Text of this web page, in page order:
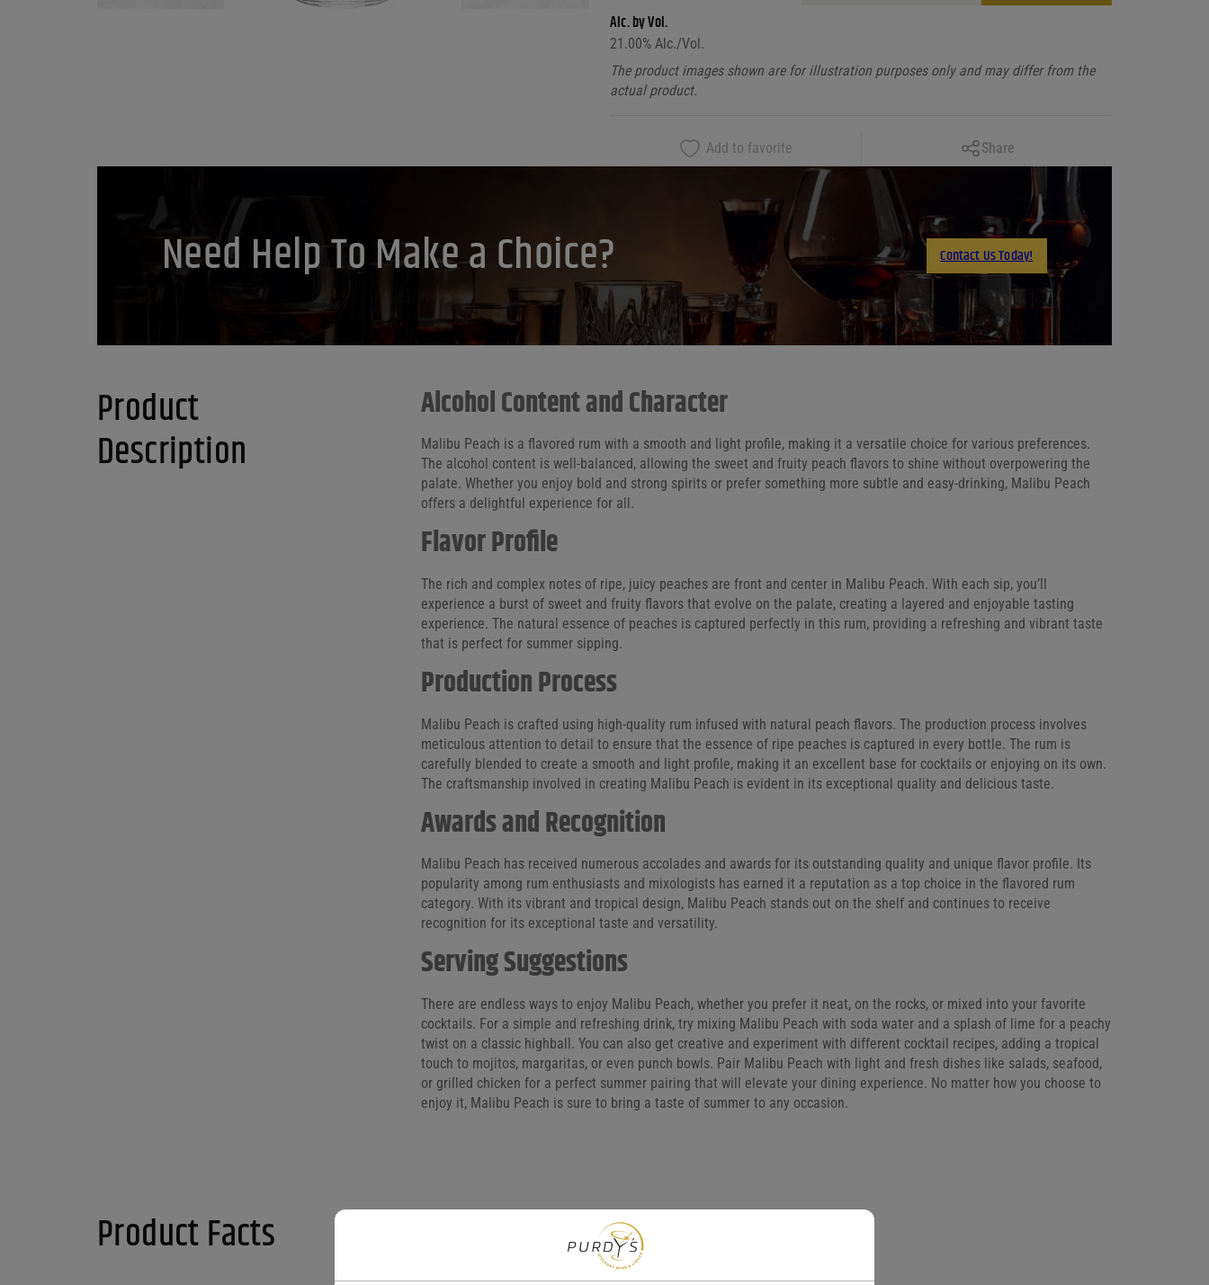
Alc. by Vol.
21.00% Alc./Vol.
The product images shown are for illustration purposes only and may differ from the
actual product.
Add to favorite Share
Facebook
LinkedIn
Email
Need Help To Make a Choice? Contact Us Today!
Product
Description
Alcohol Content and Character
Malibu Peach is a flavored rum with a smooth and light profile, making it a versatile choice for various preferences.
The alcohol content is well-balanced, allowing the sweet and fruity peach flavors to shine without overpowering the
palate. Whether you enjoy bold and strong spirits or prefer something more subtle and easy-drinking, Malibu Peach
offers a delightful experience for all.
Flavor Profile
The rich and complex notes of ripe, juicy peaches are front and center in Malibu Peach. With each sip, you’ll
experience a burst of sweet and fruity flavors that evolve on the palate, creating a layered and enjoyable tasting
experience. The natural essence of peaches is captured perfectly in this rum, providing a refreshing and vibrant taste
that is perfect for summer sipping.
Production Process
Malibu Peach is crafted using high-quality rum infused with natural peach flavors. The production process involves
meticulous attention to detail to ensure that the essence of ripe peaches is captured in every bottle. The rum is
carefully blended to create a smooth and light profile, making it an excellent base for cocktails or enjoying on its own.
The craftsmanship involved in creating Malibu Peach is evident in its exceptional quality and delicious taste.
Awards and Recognition
Malibu Peach has received numerous accolades and awards for its outstanding quality and unique flavor profile. Its
popularity among rum enthusiasts and mixologists has earned it a reputation as a top choice in the flavored rum
category. With its vibrant and tropical design, Malibu Peach stands out on the shelf and continues to receive
recognition for its exceptional taste and versatility.
Serving Suggestions
There are endless ways to enjoy Malibu Peach, whether you prefer it neat, on the rocks, or mixed into your favorite
cocktails. For a simple and refreshing drink, try mixing Malibu Peach with soda water and a splash of lime for a peachy
twist on a classic highball. You can also get creative and experiment with different cocktail recipes, adding a tropical
touch to mojitos, margaritas, or even punch bowls. Pair Malibu Peach with light and fresh dishes like salads, seafood,
or grilled chicken for a perfect summer pairing that will elevate your dining experience. No matter how you choose to
enjoy it, Malibu Peach is sure to bring a taste of summer to any occasion.
Product Facts